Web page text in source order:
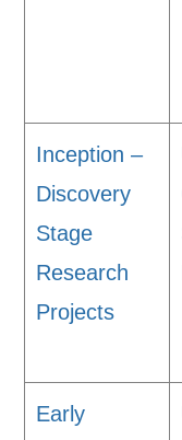
Inception –
Discovery
Stage
Research
Projects
Early